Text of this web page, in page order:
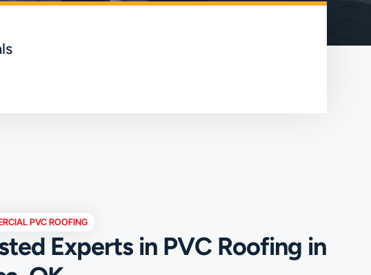
PVC ROOFING
Experts in PVC Roofing in